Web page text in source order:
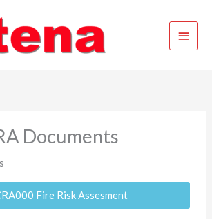
Main
Menu
Documents
Fire Risk Assesment